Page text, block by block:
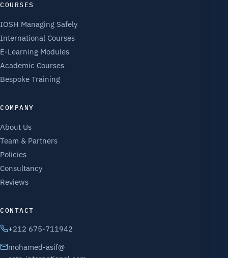
COURSES
IOSH Managing Safely
International Courses
E-Learning Modules
Academic Courses
Bespoke Training
COMPANY
About Us
Team & Partners
Policies
Consultancy
Reviews
CONTACT
+212 675-711942
mohamed-asif@